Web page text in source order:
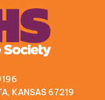
KANSAS 67219